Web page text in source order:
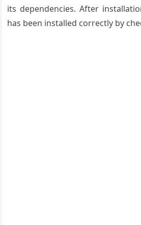
its dependencies. After
has been installed correctly by